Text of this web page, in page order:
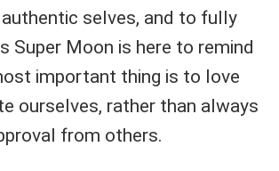
selves, and to fully
Super Moon is here to remind
important thing is to love
ourselves, rather than always
from others.